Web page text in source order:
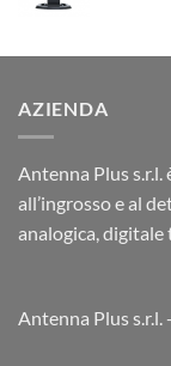
AZIENDA
Antenna Plus s.r.l.
all’ingrosso e al
analogica,
Antenna Plus